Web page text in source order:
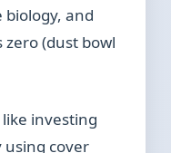
biology, and
(dust bowl
investing
cover